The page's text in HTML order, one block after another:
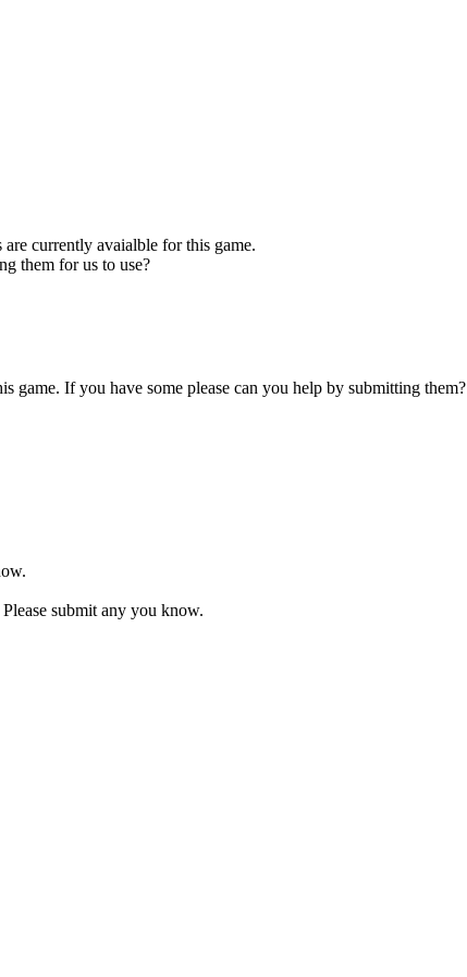
currently avaialble for this game.
them for us to use?
game. If you have some please can you help by submitting them?
submit any you know.